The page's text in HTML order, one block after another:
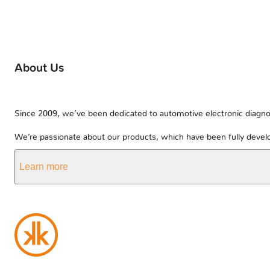
About Us
Since 2009, we’ve been dedicated to automotive electronic
We’re passionate about our products, which have been fully
Learn more